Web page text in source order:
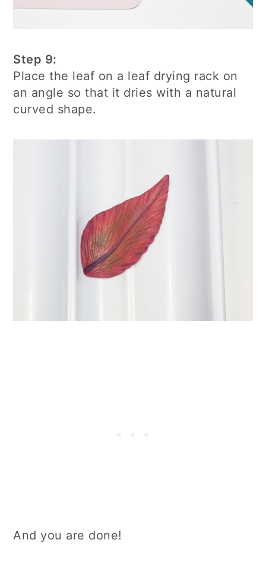
Step 9:
Place the leaf on a leaf drying rack on
an angle so that it dries with a natural
curved shape.
And you are done!